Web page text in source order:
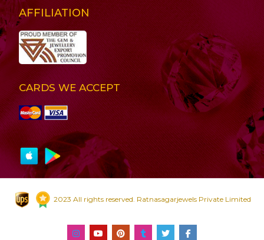
AFFILIATION
CARDS WE ACCEPT
2023 All rights reserved. Ratnasagarjewels Private Limited